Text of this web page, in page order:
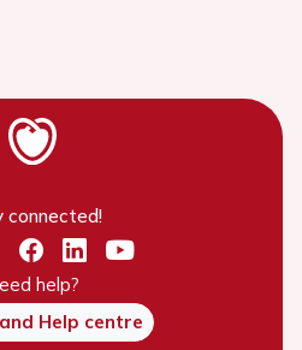
connected!
help?
Help centre